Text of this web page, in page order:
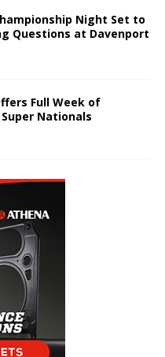
Night Set to
Questions at Davenport
Full Week of
Nationals